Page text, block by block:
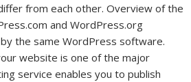
from each other. Overview of the
and WordPress.org
the same WordPress software.
website is one of the major
service enables you to publish